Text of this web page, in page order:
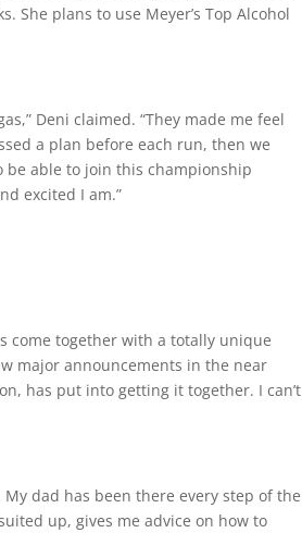
She plans to use Meyer’s Top Alcohol
Deni claimed. “They made me feel
a plan before each run, then we
be able to join this championship
excited I am.”
come together with a totally unique
major announcements in the near
has put into getting it together. I can’t
dad has been there every step of the
up, gives me advice on how to